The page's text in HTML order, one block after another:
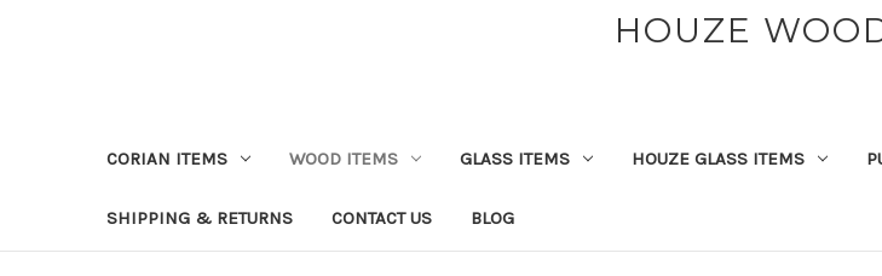
HOUZE
CORIAN ITEMS WOOD ITEMS GLASS ITEMS HOUZE GLASS ITEMS
SHIPPING & RETURNS CONTACT US BLOG